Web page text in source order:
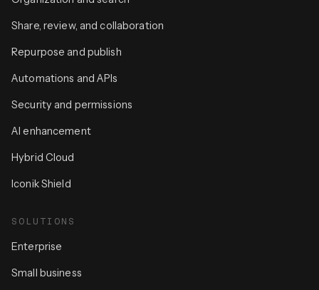
Share, review, and collaboration
Repurpose and publish
Automations and APIs
Security and permissions
AI enhancement
Hybrid Cloud
Iconik Shield
SOLUTIONS
Enterprise
Small business